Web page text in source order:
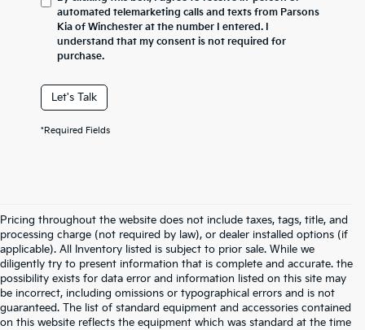
automated telemarketing calls and texts from Parsons
Kia of Winchester at the number I entered. I
understand that my consent is not required for
purchase.
Let's Talk
*Required Fields
Pricing throughout the website does not include taxes, tags, title, and
processing charge (not required by law), or dealer installed options (if
applicable). All Inventory listed is subject to prior sale. While we
diligently try to present information that is complete and accurate. the
possibility exists for data error and information listed on this site may
be incorrect, including omissions or typographical errors and is not
guaranteed. The list of standard equipment and accessories contained
on this website reflects the equipment which was standard at the time